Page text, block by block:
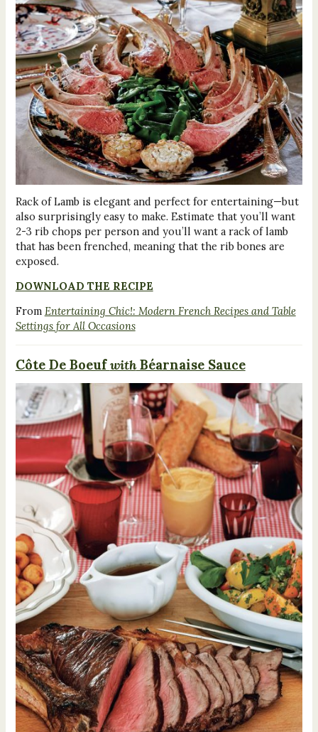
Rack of Lamb is elegant and perfect for entertaining—but
also surprisingly easy to make. Estimate that you’ll want
2-3 rib chops per person and you’ll want a rack of lamb
that has been frenched, meaning that the rib bones are
exposed.
DOWNLOAD THE RECIPE
From Entertaining Chic!: Modern French Recipes and Table
Settings for All Occasions
Côte De BoeufwithBéarnaise Sauce